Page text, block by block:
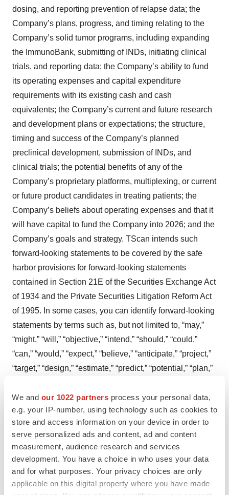
We and our 1022 partners process your personal data,
e.g. your IP-number, using technology such as cookies to
store and access information on your device in order to
serve personalized ads and content, ad and content
measurement, audience research and services
development. You have a choice in who uses your data
and for what purposes. Your privacy choices are only
applicable on this digital property where you have made
dosing, and reporting prevention of relapse data; the
Company’s plans, progress, and timing relating to the
Company’s solid tumor programs, including expanding
the ImmunoBank, submitting of INDs, initiating clinical
trials, and reporting data; the Company’s ability to fund
its operating expenses and capital expenditure
requirements with its existing cash and cash
equivalents; the Company’s current and future research
and development plans or expectations; the structure,
timing and success of the Company’s planned
preclinical development, submission of INDs, and
clinical trials; the potential benefits of any of the
Company’s proprietary platforms, multiplexing, or current
or future product candidates in treating patients; the
Company’s beliefs about operating expenses and that it
will have capital to fund the Company into 2026; and the
Company’s goals and strategy. TScan intends such
forward-looking statements to be covered by the safe
harbor provisions for forward-looking statements
contained in Section 21E of the Securities Exchange Act
of 1934 and the Private Securities Litigation Reform Act
of 1995. In some cases, you can identify forward-looking
statements by terms such as, but not limited to, “may,”
“might,” “will,” “objective,” “intend,” “should,” “could,”
“can,” “would,” “expect,” “believe,” “anticipate,” “project,”
“target,” “design,” “estimate,” “predict,” “potential,” “plan,”
terms. Such forward-looking statements are based upon
current expectations that involve risks, changes in
circumstances, assumptions, and uncertainties. The
express or implied forward-looking statements included
in this release are only predictions and are subject to a
number of risks, uncertainties and assumptions,
including, without limitation: the beneficial